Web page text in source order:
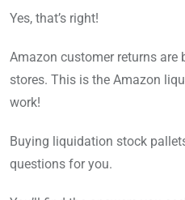
Yes, that’s right!
Amazon customer returns are
stores. This is the Amazon
work!
Buying liquidation stock
questions for you.